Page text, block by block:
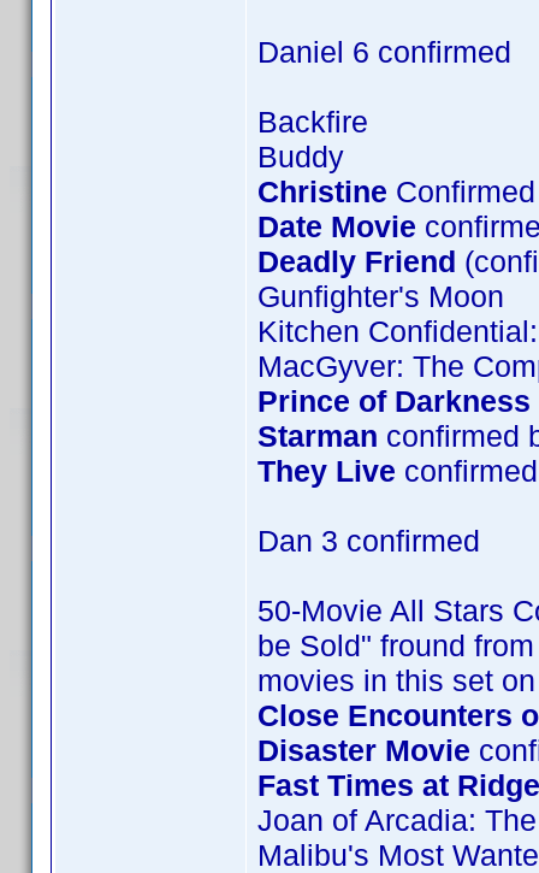
Daniel 6 confirmed
Backfire
Buddy
Christine
Date Movie
Deadly Friend
Gunfighter's Moon
Kitchen
MacGyver: The
Prince of Darkness
Starman confirmed
They Live
Dan 3 confirmed
50-Movie All Stars
be Sold" fround
movies in this set
Close Encounters
Disaster Movie
Fast Times at
Joan of Arcadia:
Malibu's Most